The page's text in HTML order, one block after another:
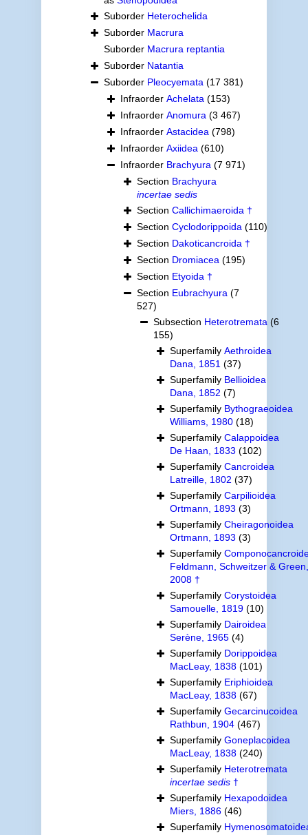
Suborder Heterochelida
Suborder Macrura
Suborder Macrura reptantia
Suborder Natantia
Suborder Pleocyemata (17 381)
Infraorder Achelata (153)
Infraorder Anomura (3 467)
Infraorder Astacidea (798)
Infraorder Axiidea (610)
Infraorder Brachyura (7 971)
Section Brachyura
incertae sedis
Section Callichimaeroida †
Section Cyclodorippoida (110)
Section Dakoticancroida †
Section Dromiacea (195)
Section Etyoida †
Section Eubrachyura (7
527)
Subsection Heterotremata (6
155)
Superfamily Aethroidea
Dana, 1851 (37)
Superfamily Bellioidea
Dana, 1852 (7)
Superfamily Bythograeoidea
Williams, 1980 (18)
Superfamily Calappoidea
De Haan, 1833 (102)
Superfamily Cancroidea
Latreille, 1802 (37)
Superfamily Carpilioidea
Ortmann, 1893 (3)
Superfamily Cheiragonoidea
Ortmann, 1893 (3)
Superfamily
Feldmann, Schweitzer & Green,
2008 †
Superfamily Corystoidea
Samouelle, 1819 (10)
Superfamily Dairoidea
Serène, 1965 (4)
Superfamily Dorippoidea
MacLeay, 1838 (101)
Superfamily Eriphioidea
MacLeay, 1838 (67)
Superfamily Gecarcinucoidea
Rathbun, 1904 (467)
Superfamily Goneplacoidea
MacLeay, 1838 (240)
Superfamily Heterotremata
incertae sedis†
Superfamily Hexapodoidea
Miers, 1886 (46)
Superfamily